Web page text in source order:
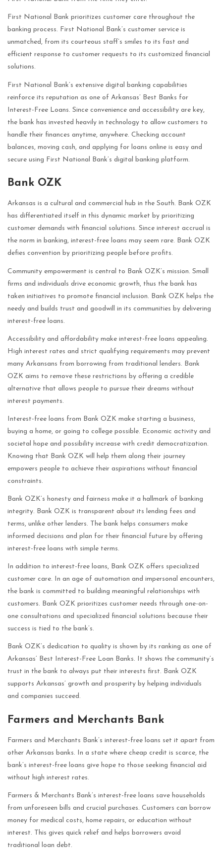
First National Bank prioritizes customer care throughout the
banking process. First National Bank’s customer service is
unmatched, from its courteous staff’s smiles to its fast and
efficient response to customer requests to its customized financial
solutions.
First National Bank’s extensive digital banking capabilities
reinforce its reputation as one of Arkansas’ Best Banks for
Interest-Free Loans. Since convenience and accessibility are key,
the bank has invested heavily in technology to allow customers to
handle their finances anytime, anywhere. Checking account
balances, moving cash, and applying for loans online is easy and
secure using First National Bank’s digital banking platform.
Bank OZK
Arkansas is a cultural and commercial hub in the South. Bank OZK
has differentiated itself in this dynamic market by prioritizing
customer demands with financial solutions. Since interest accrual is
the norm in banking, interest-free loans may seem rare. Bank OZK
defies convention by prioritizing people before profits.
Community empowerment is central to Bank OZK’s mission. Small
firms and individuals drive economic growth, thus the bank has
taken initiatives to promote financial inclusion. Bank OZK helps the
needy and builds trust and goodwill in its communities by delivering
interest-free loans.
Accessibility and affordability make interest-free loans appealing.
High interest rates and strict qualifying requirements may prevent
many Arkansans from borrowing from traditional lenders. Bank
OZK aims to remove these restrictions by offering a credible
alternative that allows people to pursue their dreams without
interest payments.
Interest-free loans from Bank OZK make starting a business,
buying a home, or going to college possible. Economic activity and
societal hope and possibility increase with credit democratization.
Knowing that Bank OZK will help them along their journey
empowers people to achieve their aspirations without financial
constraints.
Bank OZK’s honesty and fairness make it a hallmark of banking
integrity. Bank OZK is transparent about its lending fees and
terms, unlike other lenders. The bank helps consumers make
informed decisions and plan for their financial future by offering
interest-free loans with simple terms.
In addition to interest-free loans, Bank OZK offers specialized
customer care. In an age of automation and impersonal encounters,
the bank is committed to building meaningful relationships with
customers. Bank OZK prioritizes customer needs through one-on-
one consultations and specialized financial solutions because their
success is tied to the bank’s.
Bank OZK’s dedication to quality is shown by its ranking as one of
Arkansas’ Best Interest-Free Loan Banks. It shows the community’s
trust in the bank to always put their interests first. Bank OZK
supports Arkansas’ growth and prosperity by helping individuals
and companies succeed.
Farmers and Merchants Bank
Farmers and Merchants Bank’s interest-free loans set it apart from
other Arkansas banks. In a state where cheap credit is scarce, the
bank’s interest-free loans give hope to those seeking financial aid
without high interest rates.
Farmers & Merchants Bank’s interest-free loans save households
from unforeseen bills and crucial purchases. Customers can borrow
money for medical costs, home repairs, or education without
interest. This gives quick relief and helps borrowers avoid
traditional loan debt.